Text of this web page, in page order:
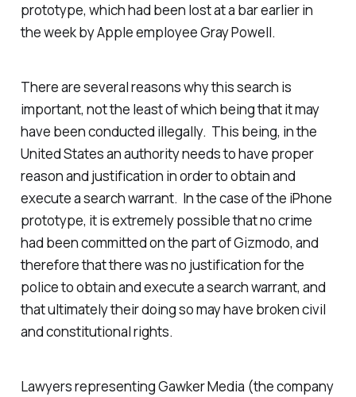
prototype, which had been lost at a bar earlier in
the week by Apple employee Gray Powell.
There are several reasons why this search is
important, not the least of which being that it may
have been conducted illegally. This being, in the
United States an authority needs to have proper
reason and justification in order to obtain and
execute a search warrant. In the case of the iPhone
prototype, it is extremely possible that no crime
had been committed on the part of Gizmodo, and
therefore that there was no justification for the
police to obtain and execute a search warrant, and
that ultimately their doing so may have broken civil
and constitutional rights.
Lawyers representing Gawker Media (the company